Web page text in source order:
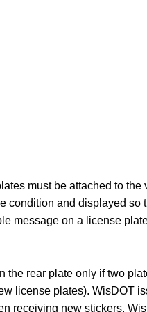
must be attached to the
condition and displayed so
message on a license
the rear plate only if two
license plates). WisDOT
receiving new stickers,